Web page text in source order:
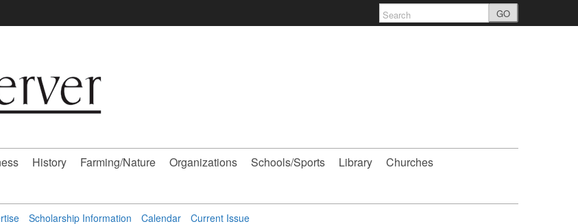
GO
History Farming/Nature Organizations Schools/Sports Library
Churches
Scholarship Information Calendar Current Issue